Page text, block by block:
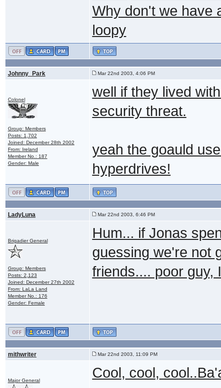
Why don't we have
loopy
Johnny_Park Mar 22nd 2003, 4:06 PM
Colonel
Group: Members
Posts: 1,702
Joined: December 28th 2002
From: Ireland
Member No.: 187
Gender: Male
well if they lived
security threat.
yeah the goauld
hyperdrives!
LadyLuna Mar 22nd 2003, 6:46 PM
Brigadier General
Group: Members
Posts: 2,123
Joined: December 27th 2002
From: LaLa Land
Member No.: 176
Gender: Female
Hum... if Jonas
guessing we're not
friends.... poor guy,
mithwriter Mar 22nd 2003, 11:09 PM
Major General Cool, cool,